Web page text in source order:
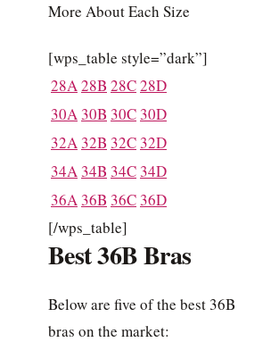
More About Each Size
[wps_table style=”dark”]
28A28B 28C28D
30A30B 30C30D
32A32B 32C32D
34A34B 34C34D
36A36B 36C36D
[/wps_table]
Best 36B Bras
Below are five of the best 36B
bras on the market: